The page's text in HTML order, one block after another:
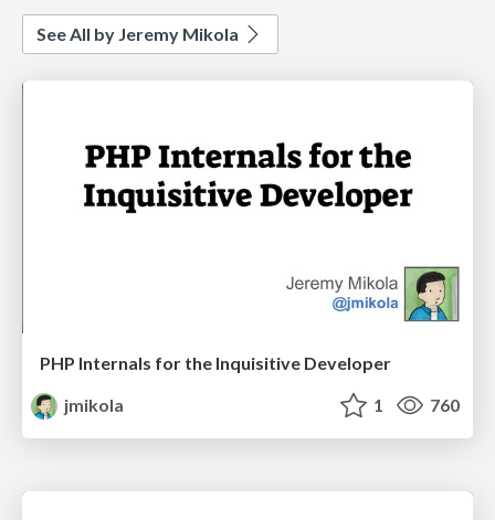
See All by Jeremy Mikola
PHP Internals for the Inquisitive Developer
jmikola
1 760